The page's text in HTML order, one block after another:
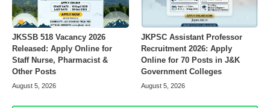
JKSSB 518 Vacancy 2026
Released: Apply Online for
Staff Nurse, Pharmacist &
Other Posts
August 5, 2026
JKPSC Assistant Professor
Recruitment 2026: Apply
Online for 70 Posts in J&K
Government Colleges
August 5, 2026